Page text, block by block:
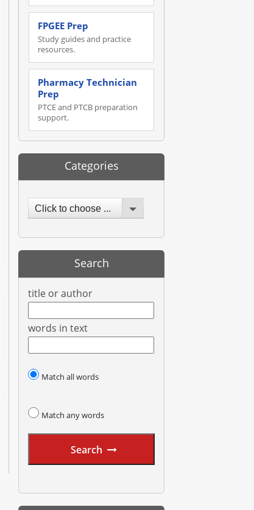
FPGEE Prep
Study guides and practice
resources.
Pharmacy Technician
Prep
PTCE and PTCB preparation
support.
Categories
Click to choose ...
Search
title or author
words in text
Match all words
Match any words
Search